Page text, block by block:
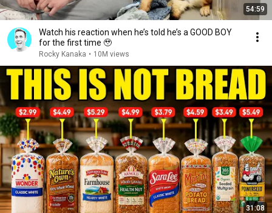
54:59
Watch his reaction when he’s told he’s a GOOD BOY
for the first time 🥹
Rocky Kanaka • 10M views
31:08